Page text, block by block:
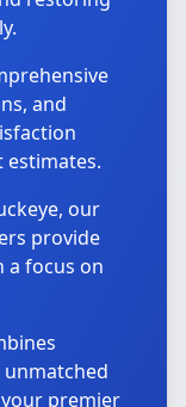
and
estimates.
our
provide
focus on
premier